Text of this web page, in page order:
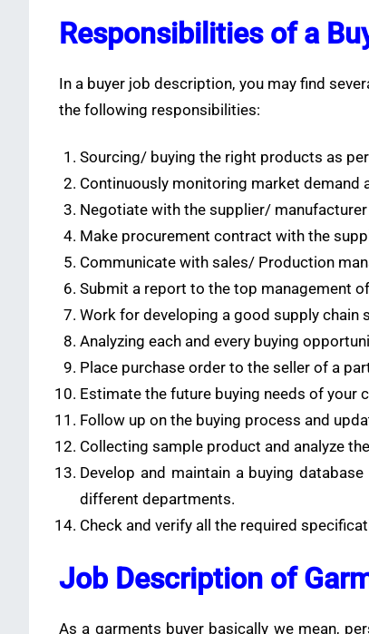
Responsibilities of a
In a buyer job description, you may find
the following responsibilities:
Sourcing/ buying the right products as
Continuously monitoring market demand
Negotiate with the supplier/
Make procurement contract with the
Communicate with sales/ Production
Submit a report to the top management
Work for developing a good supply chain
Analyzing each and every buying
Place purchase order to the seller of a
Estimate the future buying needs of your
Follow up on the buying process and
Collecting sample product and analyze
Develop and maintain a buying
different departments.
Check and verify all the required
Job Description of
As a garments buyer basically we mean,